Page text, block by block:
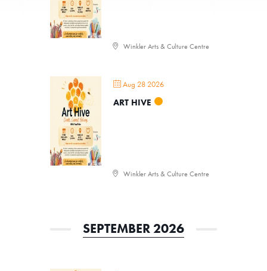
Winkler Arts & Culture Centre
Aug 28 2026
ART HIVE
Winkler Arts & Culture Centre
SEPTEMBER 2026